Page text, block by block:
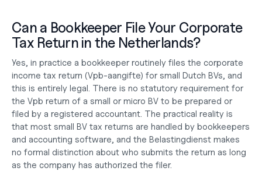
Can a Bookkeeper File Your Corporate
Tax Return in the Netherlands?
Yes, in practice a bookkeeper routinely files the corporate
income tax return (Vpb-aangifte) for small Dutch BVs, and
this is entirely legal. There is no statutory requirement for
the Vpb return of a small or micro BV to be prepared or
filed by a registered accountant. The practical reality is
that most small BV tax returns are handled by bookkeepers
and accounting software, and the Belastingdienst makes
no formal distinction about who submits the return as long
as the company has authorized the filer.